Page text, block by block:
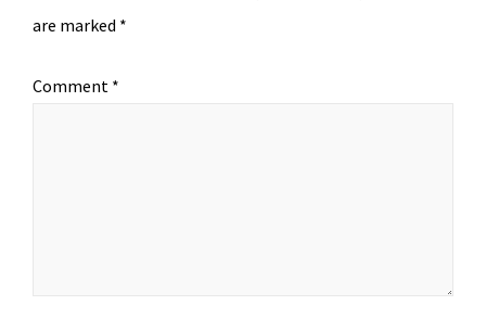
are marked *
Comment *